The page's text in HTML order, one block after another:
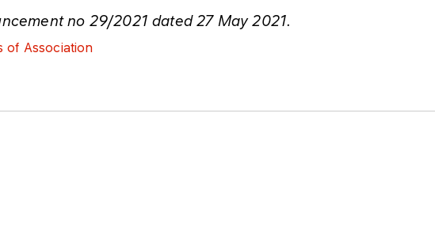
no 29/2021 dated 27 May 2021.
of Association